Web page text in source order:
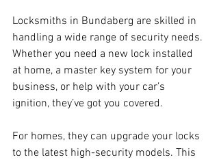
Locksmiths in Bundaberg are skilled in
handling a wide range of security needs.
Whether you need a new lock installed
at home, a master key system for your
business, or help with your car’s
ignition, they’ve got you covered.
For homes, they can upgrade your locks
to the latest high-security models. This